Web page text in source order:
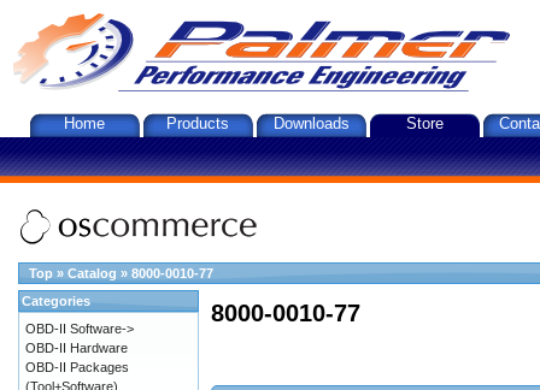
Home Products Downloads Store
Top » Catalog » 8000-0010-77
8000-0010-77
Categories
OBD-II Software->
OBD-II Hardware
OBD-II Packages
(Tool+Software)